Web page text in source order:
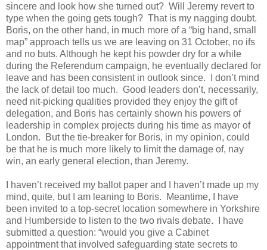
sincere and look how she turned out? Will Jeremy revert to
type when the going gets tough? That is my nagging doubt.
Boris, on the other hand, in much more of a “big hand, small
map” approach tells us we are leaving on 31 October, no ifs
and no buts. Although he kept his powder dry for a while
during the Referendum campaign, he eventually declared for
leave and has been consistent in outlook since.
I don’t mind
the lack of detail too much. Good leaders don’t, necessarily,
need nit-picking qualities provided they enjoy the gift of
delegation, and Boris has certainly shown his powers of
leadership in complex projects during his time as mayor of
London.
But the tie-breaker for Boris, in my opinion, could
be that he is much more likely to limit the damage of, nay
win, an early general election, than Jeremy.
I haven’t received my ballot paper and I haven’t made up my
mind, quite, but I am leaning to Boris.
Meantime, I have
been invited to a top-secret location somewhere in Yorkshire
and Humberside to listen to the two rivals debate.
I have
submitted a question: “would you give a Cabinet
appointment that involved safeguarding state secrets to